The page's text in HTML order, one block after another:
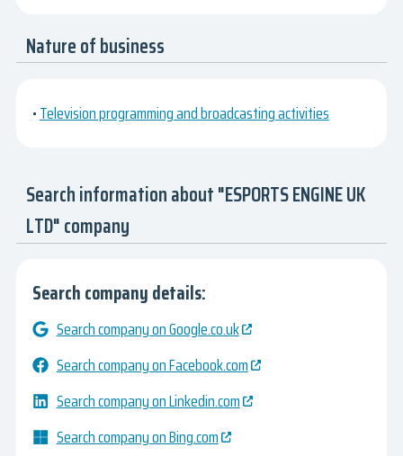
Nature of business
•Television programming and broadcasting activities
Search information about "ESPORTS ENGINE UK
LTD" company
Search company details:
Search company on Google.co.uk
Search company on Facebook.com
Search company on Linkedin.com
Search company on Bing.com